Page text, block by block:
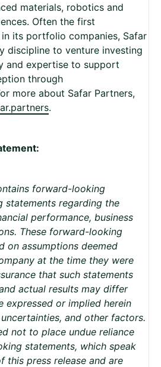
materials, robotics and
Often the first
its portfolio companies, Safar
discipline to venture investing
and expertise to support
through
more about Safar Partners,
.
forward-looking
statements regarding the
performance, business
These forward-looking
on assumptions deemed
at the time they were
that such statements
actual results may differ
expressed or implied herein
and other factors.
not to place undue reliance
statements, which speak
this press release and are